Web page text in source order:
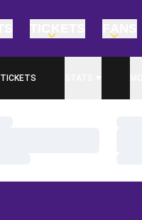
TICKETS